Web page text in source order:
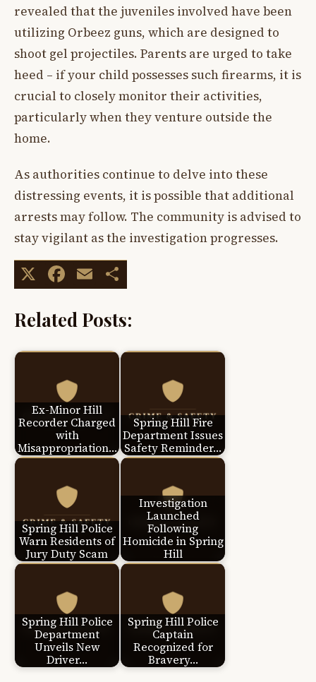
revealed that the juveniles involved have been
utilizing Orbeez guns, which are designed to
shoot gel projectiles. Parents are urged to take
heed – if your child possesses such firearms, it is
crucial to closely monitor their activities,
particularly when they venture outside the
home.
As authorities continue to delve into these
distressing events, it is possible that additional
arrests may follow. The community is advised to
stay vigilant as the investigation progresses.
X Facebook
Email
Related Posts:
Ex-Minor Hill
Recorder Charged
with
Misappropriation…
Spring Hill Fire
Department Issues
Safety Reminder…
Spring Hill Police
Warn Residents of
Jury Duty Scam
Investigation
Launched
Following
Homicide in Spring
Hill
Spring Hill Police
Department
Unveils New
Driver…
Spring Hill Police
Captain
Recognized for
Bravery…